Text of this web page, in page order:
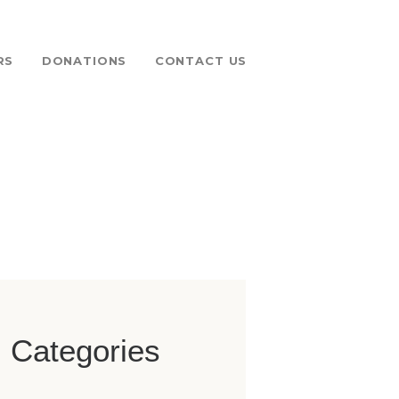
DONATIONS CONTACT US
Categories